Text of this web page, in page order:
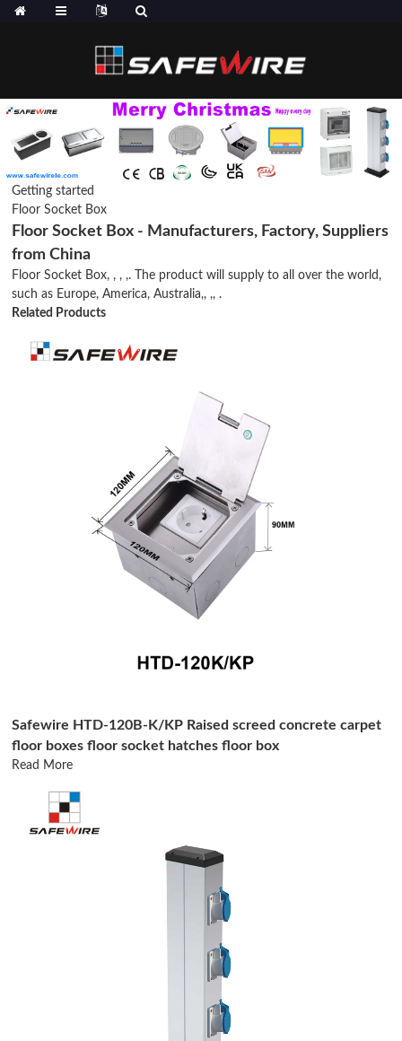
Getting started
Floor Socket Box
Floor Socket Box - Manufacturers, Factory, Suppliers
from China
Floor Socket Box, , , ,. The product will supply to all over the world,
such as Europe, America, Australia,, ,, .
Related Products
Safewire HTD-120B-K/KP Raised screed concrete carpet
floor boxes floor socket hatches floor box
Read More